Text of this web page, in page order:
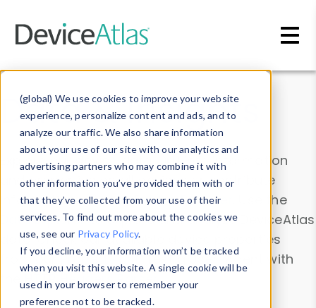
(global) We use cookies to improve your website
experience, personalize content and ads, and to
analyze our traffic. We also share information
about your use of our site with our analytics and
advertising partners who may combine it with
other information you’ve provided them with or
that they’ve collected from your use of their
services. To find out more about the cookies we
use, see our Privacy Policy.
If you decline, your information won’t be tracked
when you visit this website. A single cookie will be
used in your browser to remember your
preference not to be tracked.
Data & Insights
Explore our device data. Drill into information
and properties on all devices or contribute
information with theDevice Browser
. Use the
Data Explorerto explore and analyze DeviceAtlas
data. Check our available device properties
from ourProperty List. Test a User-Agent with
theHTTP Headers Parser.